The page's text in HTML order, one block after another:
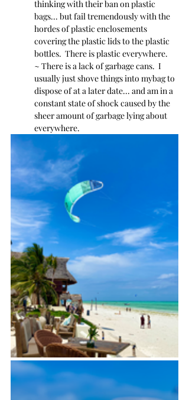
thinking with their ban on plastic
bags... but fail tremendously with the
hordes of plastic enclosements
covering the plastic lids to the plastic
bottles.  There is plastic everywhere.
~ There is a lack of garbage cans.  I
usually just shove things into mybag to
dispose of at a later date... and am in a
constant state of shock caused by the
sheer amount of garbage lying about
everywhere.